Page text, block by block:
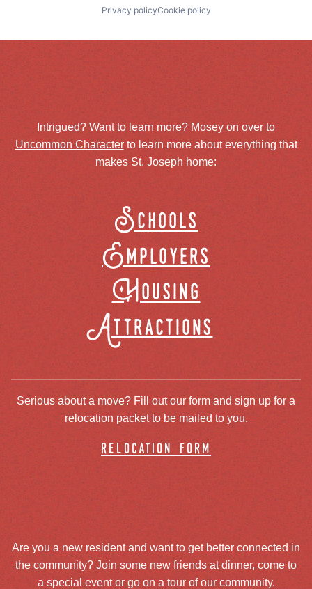
Privacy policyCookie policy
Intrigued? Want to learn more? Mosey on over to
Uncommon Characterto learn more about everything that
makes St. Joseph home:
Schools
Employers
Housing
Attractions
Serious about a move? Fill out our form and sign up for a
relocation packet to be mailed to you.
relocation form
Are you a new resident and want to get better connected in
the community? Join some new friends at dinner, come to
a special event or go on a tour of our community.